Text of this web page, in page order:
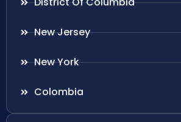
New Jersey
New York
Colombia